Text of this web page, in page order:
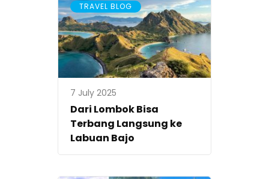
TRAVEL BLOG
7 July 2025
Dari Lombok Bisa
Terbang Langsung ke
Labuan Bajo